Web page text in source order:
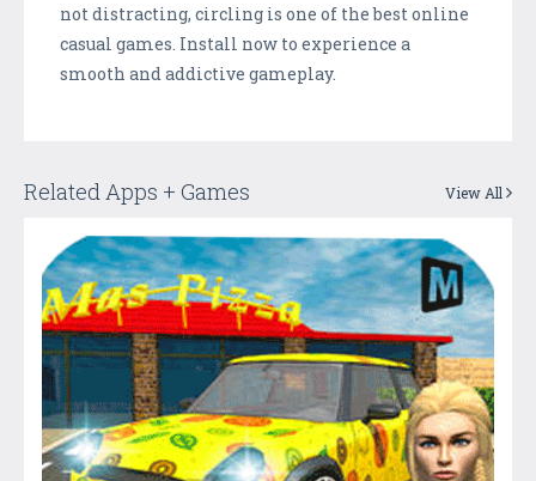
not distracting, circling is one of the best online
casual games. Install now to experience a
smooth and addictive gameplay.
Related Apps + Games View All